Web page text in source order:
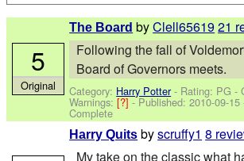
The Board byClell6561921
Following the fall of
Board of Governors meets.
Category: Harry Potter- Rating: PG -
Warnings:[?]- Published:2010-09-15
Complete
5
Original
Harry Quits byscruffy1 8
My take on the classic what